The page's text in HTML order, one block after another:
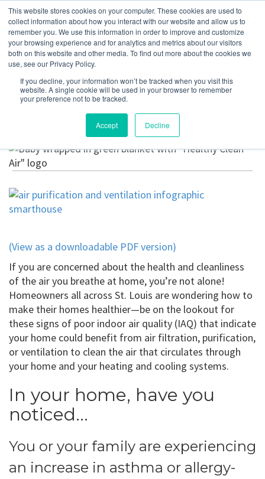
This website stores cookies on your computer. These cookies are used to
collect information about how you interact with our website and allow us to
remember you. We use this information in order to improve and customize
your browsing experience and for analytics and metrics about our visitors
both on this website and other media. To find out more about the cookies we
use, see our Privacy Policy.
If you decline, your information won’t be tracked when you visit this
website. A single cookie will be used in your browser to remember
your preference not to be tracked.
Accept Decline
5 Signs Your Home
Needs Air Purification
or Ventilation
(View as a downloadable PDF version)
If you are concerned about the health and cleanliness
of the air you breathe at home, you’re not alone!
Homeowners all across St. Louis are wondering how to
make their homes healthier—be on the lookout for
these signs of poor indoor air quality (IAQ) that indicate
your home could benefit from air filtration, purification,
or ventilation to clean the air that circulates through
your home and your heating and cooling systems.
In your home, have you
noticed…
You or your family are experiencing
an increase in asthma or allergy-